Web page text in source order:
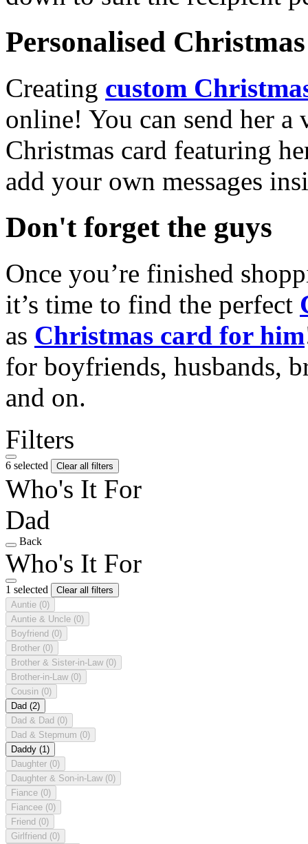
Personalised
Creating custom
online! You can send her a
Christmas card featuring
add your own messages
Don't forget the guys
Once you’re finished
it’s time to find the perfect
as Christmas card for him
for boyfriends, husbands,
and on.
Filters
6 selected Clear all filters
Who's It For
Dad
Back
Who's It For
1 selected
Clear all filters
Auntie (0)
Auntie & Uncle (0)
Boyfriend (0)
Brother (0)
Brother & Sister-in-Law (0)
Brother-in-Law (0)
Cousin (0)
Dad (2)
Dad & Dad (0)
Dad & Stepmum (0)
Daddy (1)
Daughter (0)
Daughter & Son-in-Law (0)
Fiance (0)
Fiancee (0)
Friend (0)
Girlfriend (0)